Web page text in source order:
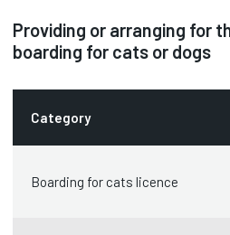
Providing or arranging for
boarding for cats or dogs
Category
Boarding for cats licence